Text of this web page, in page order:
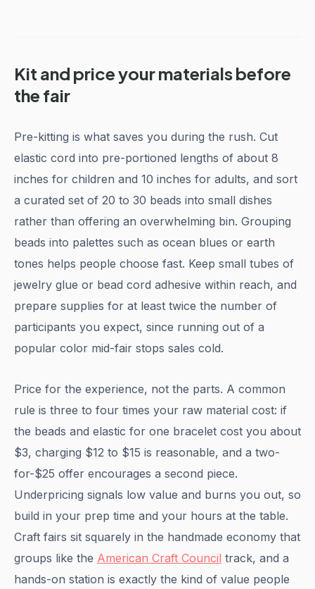
Kit and price your materials before
the fair
Pre-kitting is what saves you during the rush. Cut
elastic cord into pre-portioned lengths of about 8
inches for children and 10 inches for adults, and sort
a curated set of 20 to 30 beads into small dishes
rather than offering an overwhelming bin. Grouping
beads into palettes such as ocean blues or earth
tones helps people choose fast. Keep small tubes of
jewelry glue or bead cord adhesive within reach, and
prepare supplies for at least twice the number of
participants you expect, since running out of a
popular color mid-fair stops sales cold.
Price for the experience, not the parts. A common
rule is three to four times your raw material cost: if
the beads and elastic for one bracelet cost you about
$3, charging $12 to $15 is reasonable, and a two-
for-$25 offer encourages a second piece.
Underpricing signals low value and burns you out, so
build in your prep time and your hours at the table.
Craft fairs sit squarely in the handmade economy that
groups like the American Craft Council track, and a
hands-on station is exactly the kind of value people